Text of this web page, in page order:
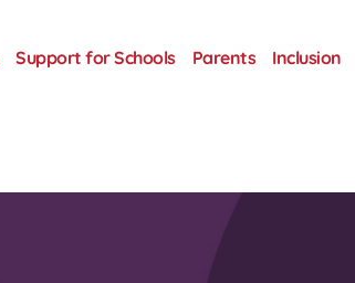
Support for Schools Parents Inclusion